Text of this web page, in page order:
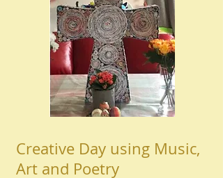
Creative Day using Music,
Art and Poetry